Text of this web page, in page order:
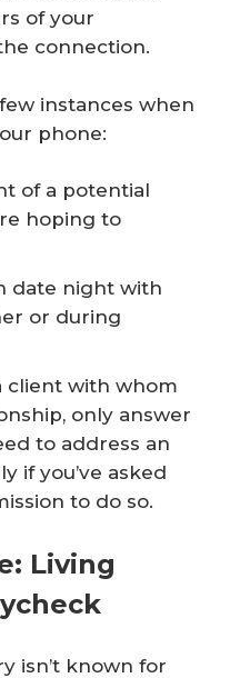
of your
connection.
instances when
phone:
of a potential
hoping to
date night with
or during
client with whom
only answer
to address an
if you’ve asked
to do so.
Living
isn’t known for